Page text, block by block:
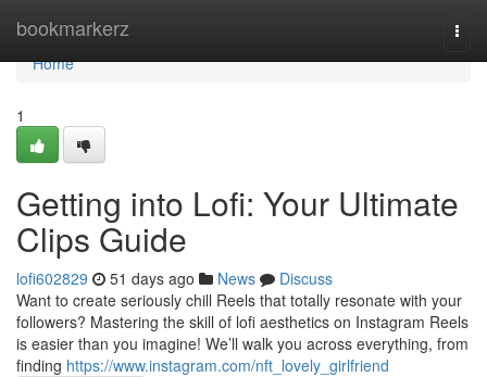
bookmarkerz
Home
Home
1
Getting into Lofi: Your Ultimate
Clips Guide
lofi602829 51 days ago News
Discuss
Want to create seriously chill Reels that totally resonate with your
followers? Mastering the skill of lofi aesthetics on Instagram Reels
is easier than you imagine! We’ll walk you across everything, from
finding https://www.instagram.com/nft_lovely_girlfriend